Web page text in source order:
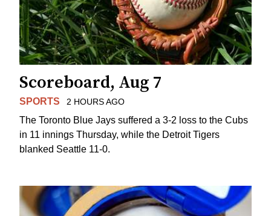
Scoreboard, Aug 7
SPORTS 2 HOURS AGO
The Toronto Blue Jays suffered a 3-2 loss to the Cubs
in 11 innings Thursday, while the Detroit Tigers
blanked Seattle 11-0.